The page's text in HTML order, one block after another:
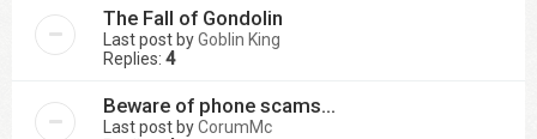
The Fall of Gondolin
Last post byGoblin King
Replies: 4
Beware of phone scams...
Last post byCorumMc